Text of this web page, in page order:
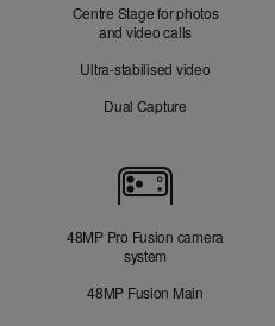
Centre Stage for photos
and video calls
Ultra-stabilised video
Dual Capture
Cameras
48MP Pro Fusion camera
system
48MP Fusion Main